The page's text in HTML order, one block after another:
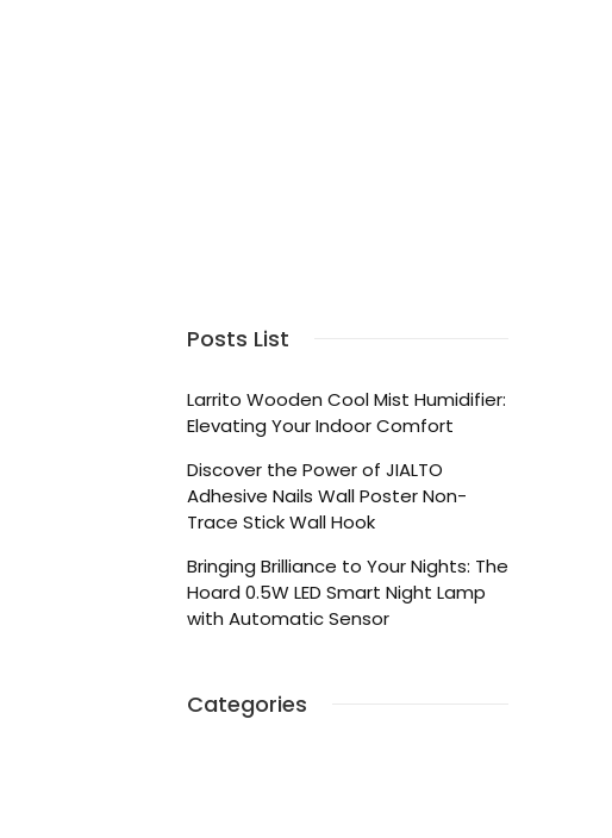
Posts List
Larrito Wooden Cool Mist Humidifier:
Elevating Your Indoor Comfort
Discover the Power of JIALTO
Adhesive Nails Wall Poster Non-
Trace Stick Wall Hook
Bringing Brilliance to Your Nights: The
Hoard 0.5W LED Smart Night Lamp
with Automatic Sensor
Categories